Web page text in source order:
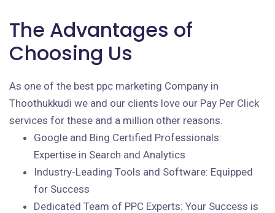
The Advantages of
Choosing Us
As one of the best ppc marketing Company in
Thoothukkudi we and our clients love our Pay Per Click
services for these and a million other reasons.
Google and Bing Certified Professionals:
Expertise in Search and Analytics
Industry-Leading Tools and Software: Equipped
for Success
Dedicated Team of PPC Experts: Your Success is